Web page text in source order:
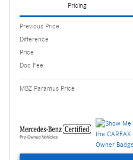
Pricing
Previous Price
Difference
Price
Doc Fee
MBZ Paramus Price